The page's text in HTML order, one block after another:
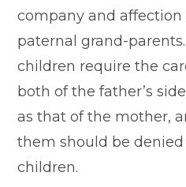
company and
paternal grand-
children require the
both of the father’s
as that of the mother,
them should be denied
children.